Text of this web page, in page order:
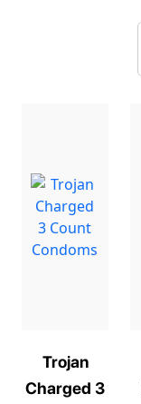
Trojan
Charged 3